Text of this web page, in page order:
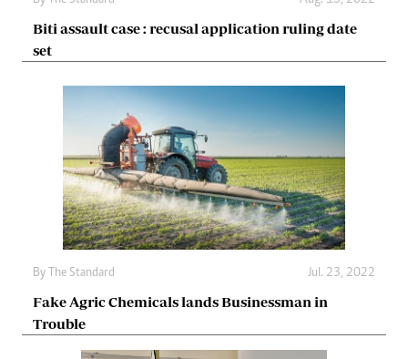
Biti assault case : recusal application ruling date
set
By The Standard Jul. 23, 2022
Fake Agric Chemicals lands Businessman in
Trouble